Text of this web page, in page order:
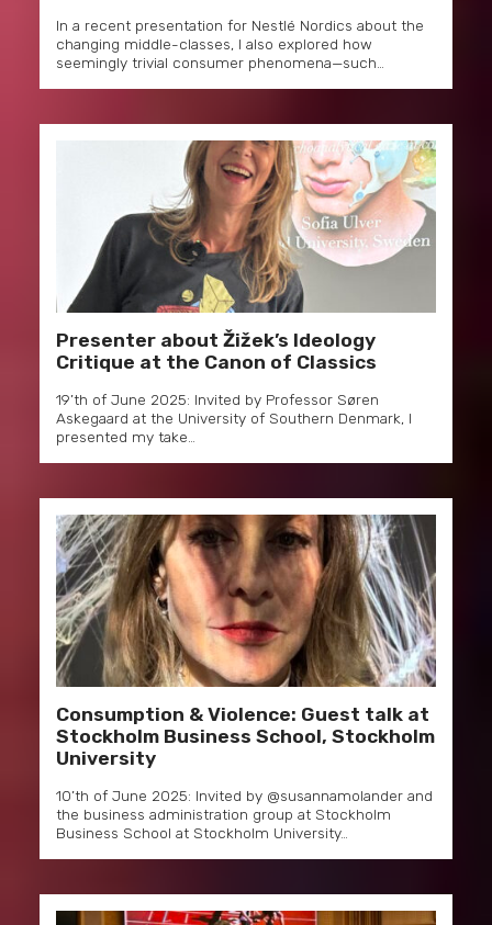
In a recent presentation for Nestlé Nordics about the
changing middle-classes, I also explored how
seemingly trivial consumer phenomena—such…
Presenter about Žižek’s Ideology
Critique at the Canon of Classics
19’th of June 2025: Invited by Professor Søren
Askegaard at the University of Southern Denmark, I
presented my take…
Consumption & Violence: Guest talk at
Stockholm Business School, Stockholm
University
10’th of June 2025: Invited by @susannamolander and
the business administration group at Stockholm
Business School at Stockholm University…